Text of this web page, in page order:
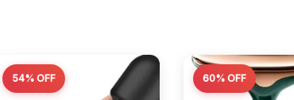
54% OFF 60% OFF